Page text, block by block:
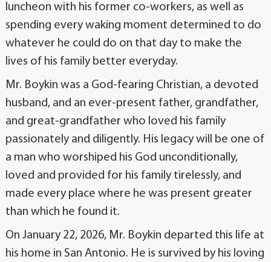
luncheon with his former co-workers, as well as
spending every waking moment determined to do
whatever he could do on that day to make the
lives of his family better everyday.
Mr. Boykin was a God-fearing Christian, a devoted
husband, and an ever-present father, grandfather,
and great-grandfather who loved his family
passionately and diligently. His legacy will be one of
a man who worshiped his God unconditionally,
loved and provided for his family tirelessly, and
made every place where he was present greater
than which he found it.
On January 22, 2026, Mr. Boykin departed this life at
his home in San Antonio. He is survived by his loving